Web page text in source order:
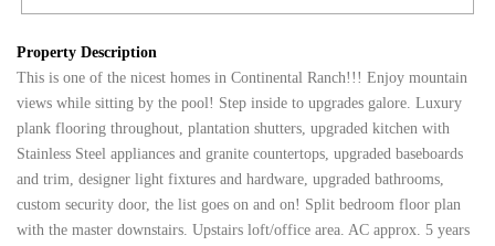
Property Description
This is one of the nicest homes in Continental Ranch!!! Enjoy mountain
views while sitting by the pool! Step inside to upgrades galore. Luxury
plank flooring throughout, plantation shutters, upgraded kitchen with
Stainless Steel appliances and granite countertops, upgraded baseboards
and trim, designer light fixtures and hardware, upgraded bathrooms,
custom security door, the list goes on and on! Split bedroom floor plan
with the master downstairs. Upstairs loft/office area. AC approx. 5 years